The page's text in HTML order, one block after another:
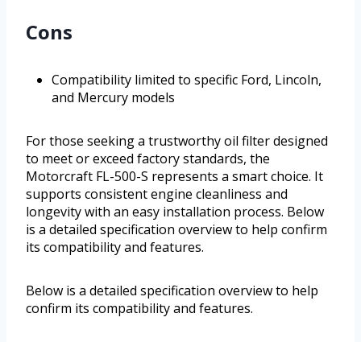
Cons
Compatibility limited to specific Ford, Lincoln,
and Mercury models
For those seeking a trustworthy oil filter designed
to meet or exceed factory standards, the
Motorcraft FL-500-S represents a smart choice. It
supports consistent engine cleanliness and
longevity with an easy installation process. Below
is a detailed specification overview to help confirm
its compatibility and features.
Below is a detailed specification overview to help
confirm its compatibility and features.